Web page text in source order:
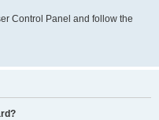
Control Panel and follow the